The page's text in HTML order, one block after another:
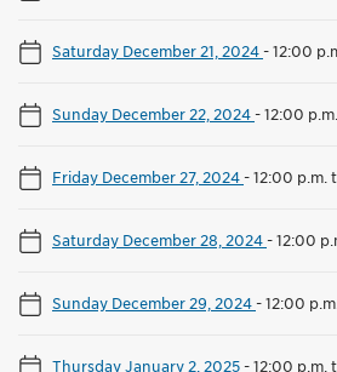
Saturday December 21, 2024-12:00
Sunday December 22, 2024-12:00
Friday December 27, 2024-12:00 p.m.
Saturday December 28, 2024-12:00
Sunday December 29, 2024-12:00
Thursday January 2, 2025-12:00 p.m.